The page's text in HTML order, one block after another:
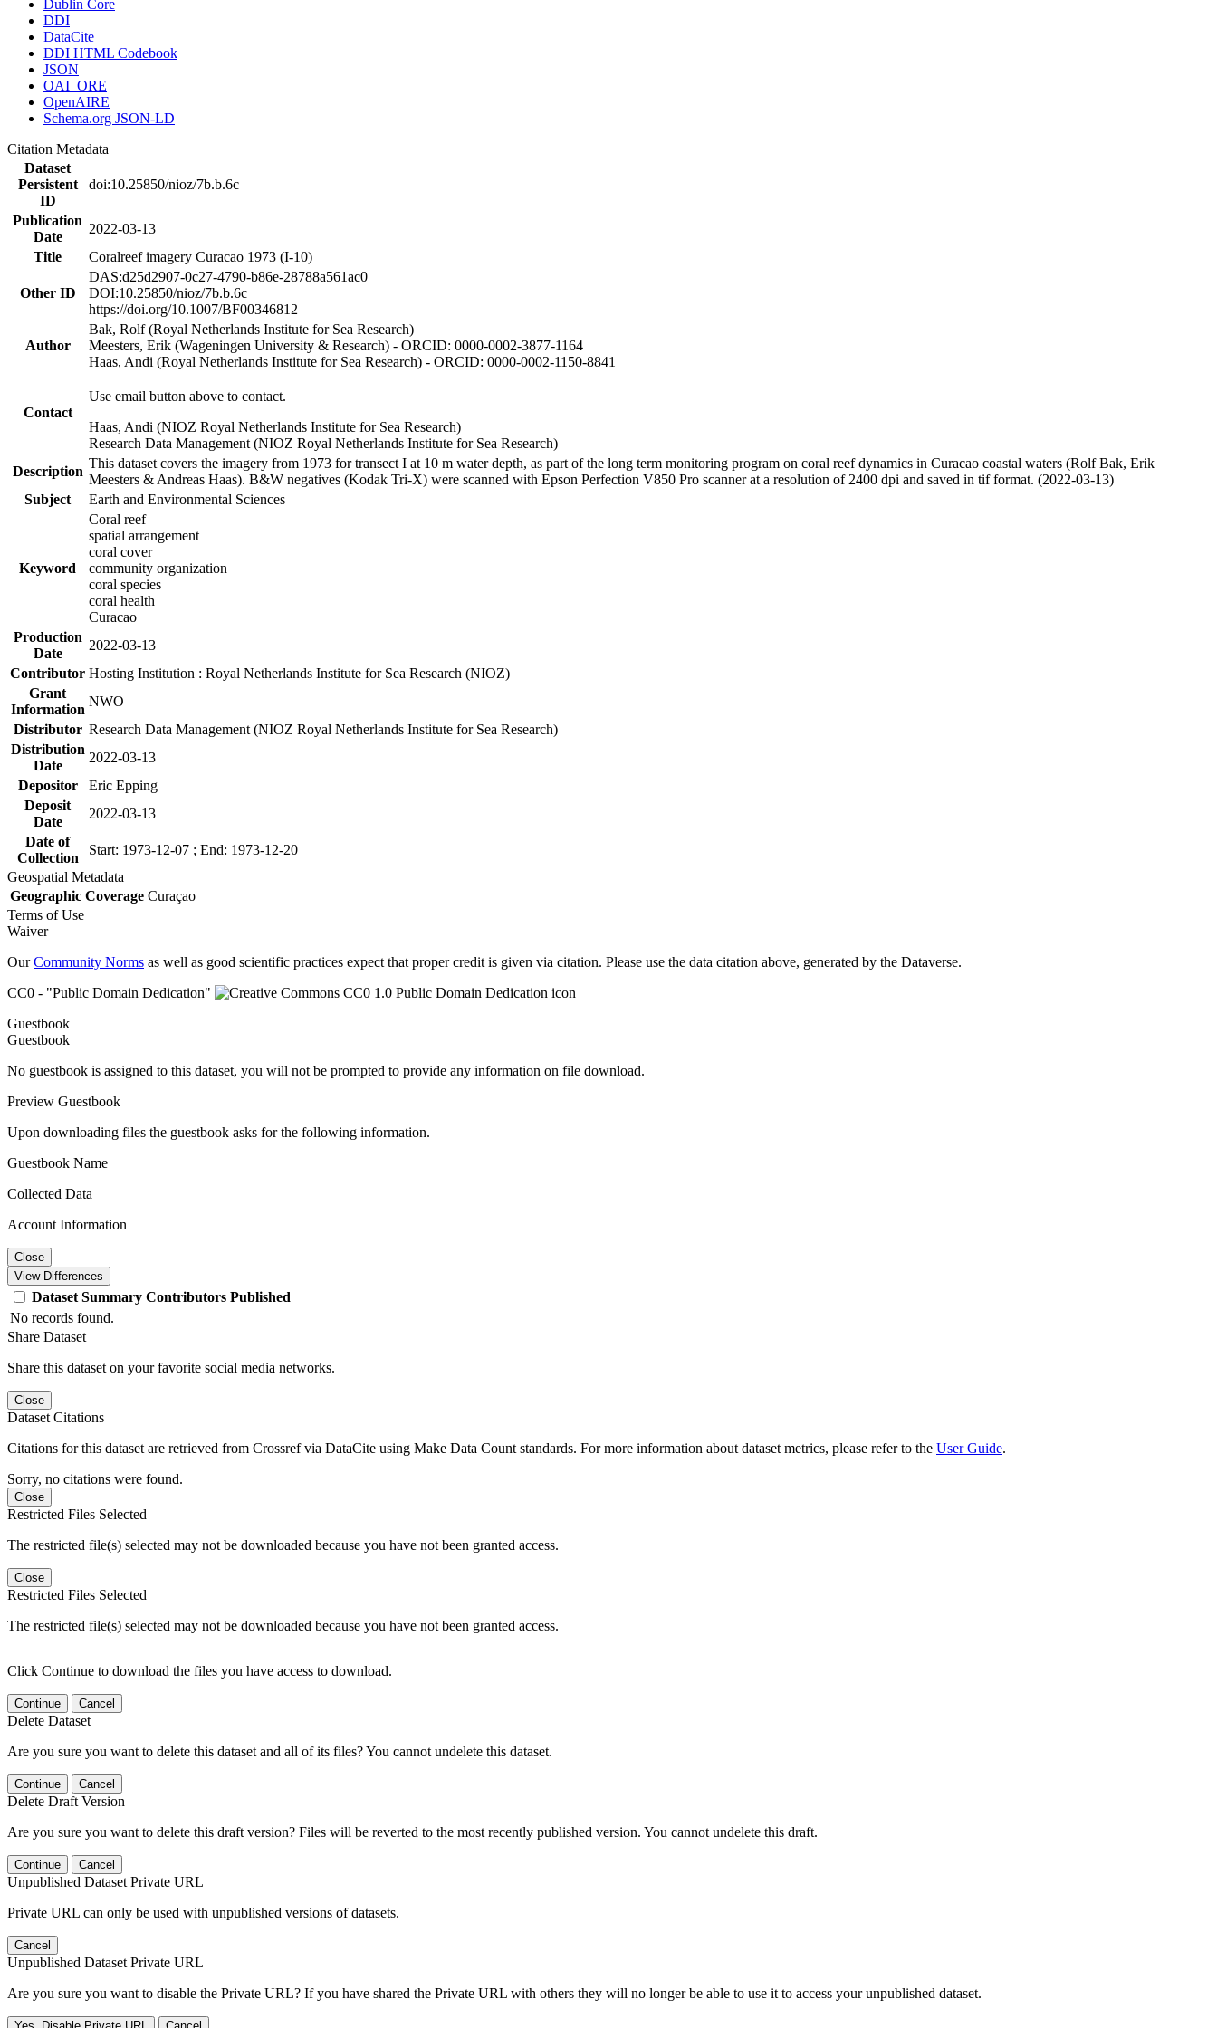
Dublin Core
DDI
DataCite
DDI HTML Codebook
JSON
OAI_ORE
OpenAIRE
Schema.org JSON-LD
Citation Metadata
Dataset
Persistent
ID
doi:10.25850/nioz/7b.b.6c
Publication
Date
2022-03-13
Title
Coralreef imagery Curacao 1973 (I-10)
Other ID
DAS:d25d2907-0c27-4790-b86e-28788a561ac0
DOI:10.25850/nioz/7b.b.6c
https://doi.org/10.1007/BF00346812
Author
Bak, Rolf (Royal Netherlands Institute for Sea Research)
Meesters, Erik (Wageningen University & Research) - ORCID: 0000-0002-3877-1164
Haas, Andi (Royal Netherlands Institute for Sea Research) - ORCID: 0000-0002-1150-8841
Contact
Use email button above to contact.
Haas, Andi (NIOZ Royal Netherlands Institute for Sea Research)
Research Data Management (NIOZ Royal Netherlands Institute for Sea Research)
Description
This dataset covers the imagery from 1973 for transect I at 10 m water depth, as part of the long term monitoring program on coral reef dynamics in Curacao coastal waters (Rolf Bak, Erik
Meesters & Andreas Haas). B&W negatives (Kodak Tri-X) were scanned with Epson Perfection V850 Pro scanner at a resolution of 2400 dpi and saved in tif format. (2022-03-13)
Subject
Earth and Environmental Sciences
Keyword
Coral reef
spatial arrangement
coral cover
community organization
coral species
coral health
Curacao
Production
Date
2022-03-13
Contributor Hosting Institution : Royal Netherlands Institute for Sea Research (NIOZ)
Grant
Information
NWO
Distributor Research Data Management (NIOZ Royal Netherlands Institute for Sea Research)
Distribution
Date
2022-03-13
Depositor
Eric Epping
Deposit
Date
2022-03-13
Date of
Collection
Start: 1973-12-07 ; End: 1973-12-20
Geospatial Metadata
Geographic Coverage Curaçao
Terms of Use
Waiver
OurCommunity Norms as well as good scientific practices expect that proper credit is given via citation. Please use the data citation above, generated by the Dataverse.
CC0 - "Public Domain Dedication"
Guestbook
Guestbook
No guestbook is assigned to this dataset, you will not be prompted to provide any information on file download.
Preview Guestbook
Upon downloading files the guestbook asks for the following information.
Guestbook Name
Collected Data
Account Information
Close
View Differences
Dataset Summary Contributors Published
No records found.
Share Dataset
Share this dataset on your favorite social media networks.
Close
Dataset Citations
Citations for this dataset are retrieved from Crossref via DataCite using Make Data Count standards. For more information about dataset metrics, please refer to the User Guide.
Sorry, no citations were found.
Close
Restricted Files Selected
The restricted file(s) selected may not be downloaded because you have not been granted access.
Close
Restricted Files Selected
The restricted file(s) selected may not be downloaded because you have not been granted access.
Click Continue to download the files you have access to download.
Continue Cancel
Delete Dataset
Are you sure you want to delete this dataset and all of its files? You cannot undelete this dataset.
Continue Cancel
Delete Draft Version
Are you sure you want to delete this draft version? Files will be reverted to the most recently published version. You cannot undelete this draft.
Continue Cancel
Unpublished Dataset Private URL
Private URL can only be used with unpublished versions of datasets.
Cancel
Unpublished Dataset Private URL
Are you sure you want to disable the Private URL? If you have shared the Private URL with others they will no longer be able to use it to access your unpublished dataset.